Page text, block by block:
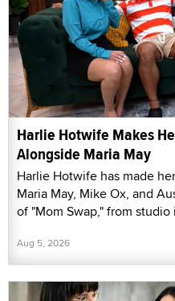
Harlie Hotwife Makes
Alongside Maria May
Harlie Hotwife has made
Maria May, Mike Ox, and
of "Mom Swap," from
Aug 5, 2026